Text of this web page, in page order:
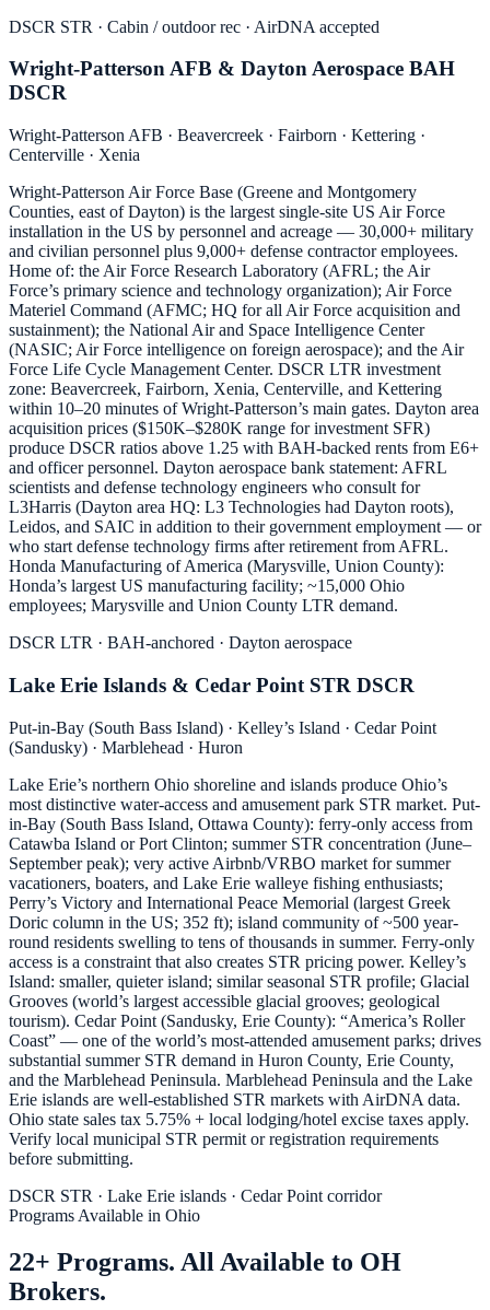
DSCR STR · Cabin / outdoor rec · AirDNA accepted
Wright-Patterson AFB & Dayton Aerospace BAH
DSCR
Wright-Patterson AFB · Beavercreek · Fairborn · Kettering ·
Centerville · Xenia
Wright-Patterson Air Force Base (Greene and Montgomery
Counties, east of Dayton) is the largest single-site US Air Force
installation in the US by personnel and acreage — 30,000+ military
and civilian personnel plus 9,000+ defense contractor employees.
Home of: the Air Force Research Laboratory (AFRL; the Air
Force’s primary science and technology organization); Air Force
Materiel Command (AFMC; HQ for all Air Force acquisition and
sustainment); the National Air and Space Intelligence Center
(NASIC; Air Force intelligence on foreign aerospace); and the Air
Force Life Cycle Management Center. DSCR LTR investment
zone: Beavercreek, Fairborn, Xenia, Centerville, and Kettering
within 10–20 minutes of Wright-Patterson’s main gates. Dayton area
acquisition prices ($150K–$280K range for investment SFR)
produce DSCR ratios above 1.25 with BAH-backed rents from E6+
and officer personnel. Dayton aerospace bank statement: AFRL
scientists and defense technology engineers who consult for
L3Harris (Dayton area HQ: L3 Technologies had Dayton roots),
Leidos, and SAIC in addition to their government employment — or
who start defense technology firms after retirement from AFRL.
Honda Manufacturing of America (Marysville, Union County):
Honda’s largest US manufacturing facility; ~15,000 Ohio
employees; Marysville and Union County LTR demand.
DSCR LTR · BAH-anchored · Dayton aerospace
Lake Erie Islands & Cedar Point STR DSCR
Put-in-Bay (South Bass Island) · Kelley’s Island · Cedar Point
(Sandusky) · Marblehead · Huron
Lake Erie’s northern Ohio shoreline and islands produce Ohio’s
most distinctive water-access and amusement park STR market. Put-
in-Bay (South Bass Island, Ottawa County): ferry-only access from
Catawba Island or Port Clinton; summer STR concentration (June–
September peak); very active Airbnb/VRBO market for summer
vacationers, boaters, and Lake Erie walleye fishing enthusiasts;
Perry’s Victory and International Peace Memorial (largest Greek
Doric column in the US; 352 ft); island community of ~500 year-
round residents swelling to tens of thousands in summer. Ferry-only
access is a constraint that also creates STR pricing power. Kelley’s
Island: smaller, quieter island; similar seasonal STR profile; Glacial
Grooves (world’s largest accessible glacial grooves; geological
tourism). Cedar Point (Sandusky, Erie County): “America’s Roller
Coast” — one of the world’s most-attended amusement parks; drives
substantial summer STR demand in Huron County, Erie County,
and the Marblehead Peninsula. Marblehead Peninsula and the Lake
Erie islands are well-established STR markets with AirDNA data.
Ohio state sales tax 5.75% + local lodging/hotel excise taxes apply.
Verify local municipal STR permit or registration requirements
before submitting.
DSCR STR · Lake Erie islands · Cedar Point corridor
Programs Available in Ohio
22+ Programs. All Available to OH
Brokers.